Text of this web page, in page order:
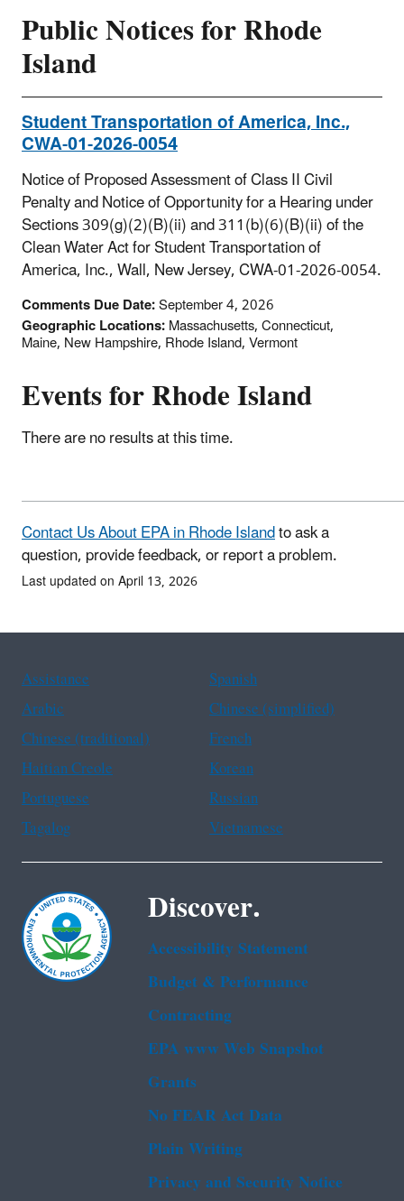
Public Notices for Rhode
Island
Student Transportation of America, Inc.,
CWA-01-2026-0054
Notice of Proposed Assessment of Class II Civil
Penalty and Notice of Opportunity for a Hearing under
Sections 309(g)(2)(B)(ii) and 311(b)(6)(B)(ii) of the
Clean Water Act for Student Transportation of
America, Inc., Wall, New Jersey, CWA-01-2026-0054.
Comments Due Date:September 4, 2026
Geographic Locations:Massachusetts, Connecticut,
Maine, New Hampshire, Rhode Island, Vermont
Events for Rhode Island
There are no results at this time.
Contact Us About EPA in Rhode Islandto ask a
question, provide feedback, or report a problem.
Last updated on April 13, 2026
Assistance
Spanish
Arabic
Chinese (simplified)
Chinese (traditional)
French
Haitian Creole
Korean
Portuguese
Russian
Tagalog
Vietnamese
Discover.
Accessibility Statement
Budget & Performance
Contracting
EPA www Web Snapshot
Grants
No FEAR Act Data
Plain Writing
Privacy and Security Notice